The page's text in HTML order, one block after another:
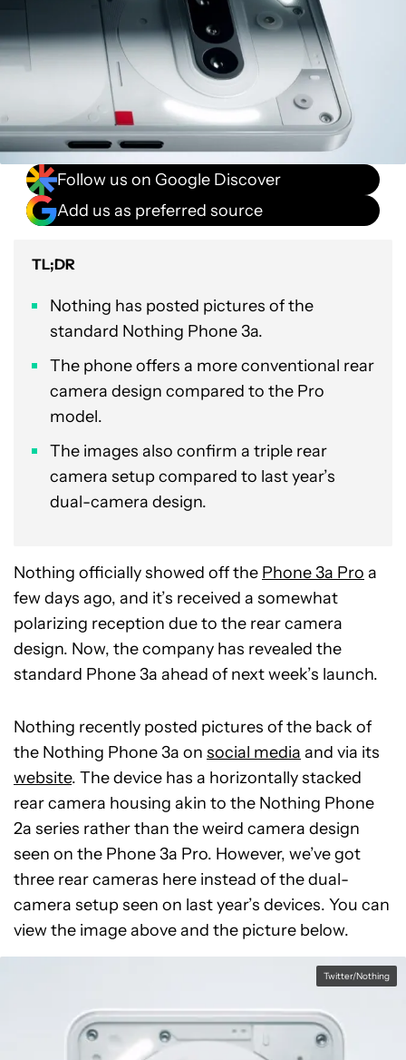
Follow us on Google Discover
Add us as preferred source
TL;DR
Nothing has posted pictures of the
standard Nothing Phone 3a.
The phone offers a more conventional rear
camera design compared to the Pro
model.
The images also confirm a triple rear
camera setup compared to last year’s
dual-camera design.
Nothing officially showed off the Phone 3a Pro a
few days ago, and it’s received a somewhat
polarizing reception due to the rear camera
design. Now, the company has revealed the
standard Phone 3a ahead of next week’s launch.
Nothing recently posted pictures of the back of
the Nothing Phone 3a on social media and via its
website. The device has a horizontally stacked
rear camera housing akin to the Nothing Phone
2a series rather than the weird camera design
seen on the Phone 3a Pro. However, we’ve got
three rear cameras here instead of the dual-
camera setup seen on last year’s devices. You can
view the image above and the picture below.
Twitter/Nothing